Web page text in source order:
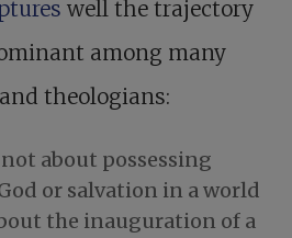
well the trajectory
among many
theologians:
about possessing
or salvation in a world
the inauguration of a